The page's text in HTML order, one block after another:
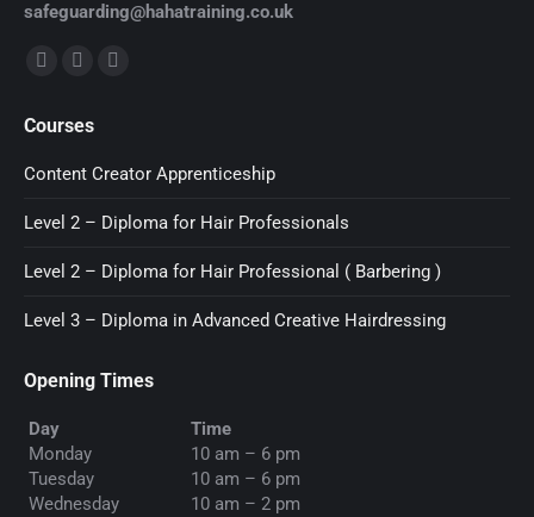
safeguarding@hahatraining.co.uk
Find us on:
opens
in
window
opens
in
window
in
window
Courses
Content Creator Apprenticeship
Level 2 – Diploma for Hair Professionals
Level 2 – Diploma for Hair Professional ( Barbering )
Level 3 – Diploma in Advanced Creative Hairdressing
Opening Times
Day
Time
Monday
10 am – 6 pm
Tuesday
10 am – 6 pm
Wednesday
10 am – 2 pm